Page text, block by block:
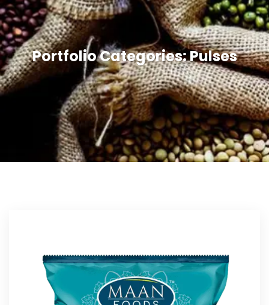
Portfolio Categories:Pulses